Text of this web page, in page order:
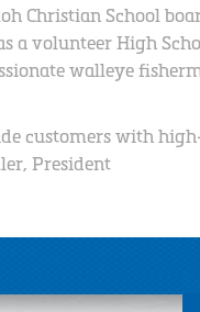
Christian School
a volunteer High
walleye
customers with
President